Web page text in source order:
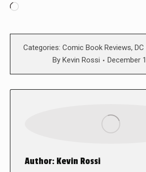
Loading…
Categories: Comic Book Reviews,
By Kevin Rossi December
Author: Kevin Rossi